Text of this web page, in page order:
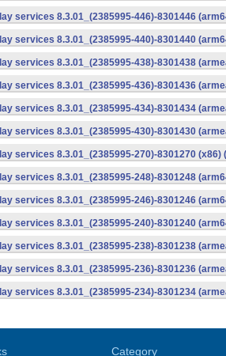
services 8.3.01_(2385995-446)-8301446
services 8.3.01_(2385995-440)-8301440
services 8.3.01_(2385995-438)-8301438
services 8.3.01_(2385995-436)-8301436
services 8.3.01_(2385995-434)-8301434
services 8.3.01_(2385995-430)-8301430
services 8.3.01_(2385995-270)-8301270 (x86)
services 8.3.01_(2385995-248)-8301248
services 8.3.01_(2385995-246)-8301246
services 8.3.01_(2385995-240)-8301240
services 8.3.01_(2385995-238)-8301238
services 8.3.01_(2385995-236)-8301236
services 8.3.01_(2385995-234)-8301234
Category